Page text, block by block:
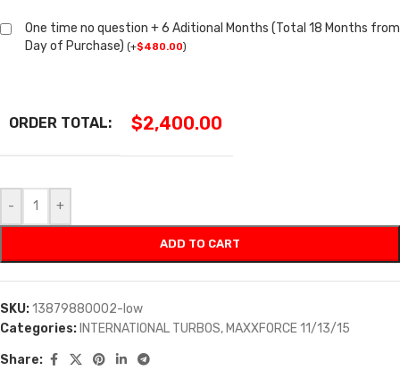
One time no question + 6 Aditional Months (Total 18 Months from
Day of Purchase) (+$480.00)
ORDER TOTAL: $2,400.00
- +
ADD TO CART
SKU:13879880002-low
Categories: INTERNATIONAL TURBOS, MAXXFORCE 11/13/15
Share: